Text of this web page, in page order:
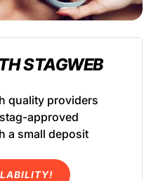
STAGWEB
quality providers
approved
a small deposit